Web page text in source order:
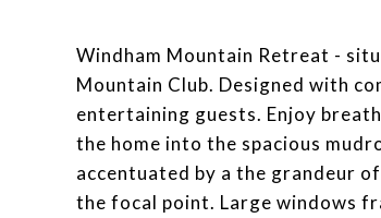
Windham Mountain Retreat -
Mountain Club. Designed with
entertaining guests. Enjoy
the home into the spacious
accentuated by a the grandeur
the focal point. Large windows